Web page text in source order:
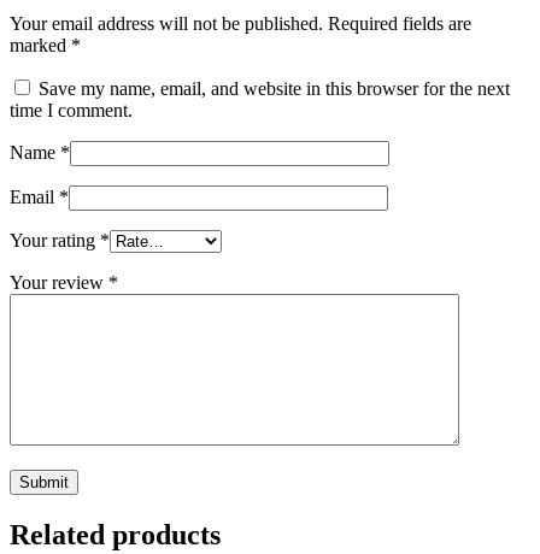
Your email address will not be published. Required fields are
marked *
Save my name, email, and website in this browser for the next
time I comment.
Name *
Email *
Your rating *
Your review *
Related products